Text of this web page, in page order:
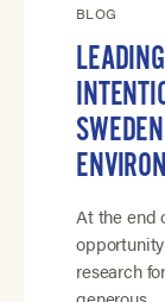
BLOG
At the end
research